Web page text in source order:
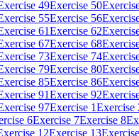
49Exercise 50
55Exercise 56
61Exercise 62
67Exercise 68
73Exercise 74
79Exercise 80
85Exercise 86
91Exercise 92
97Exercise 1Exercise
6Exercise 7Exercise 8
12Exercise 13